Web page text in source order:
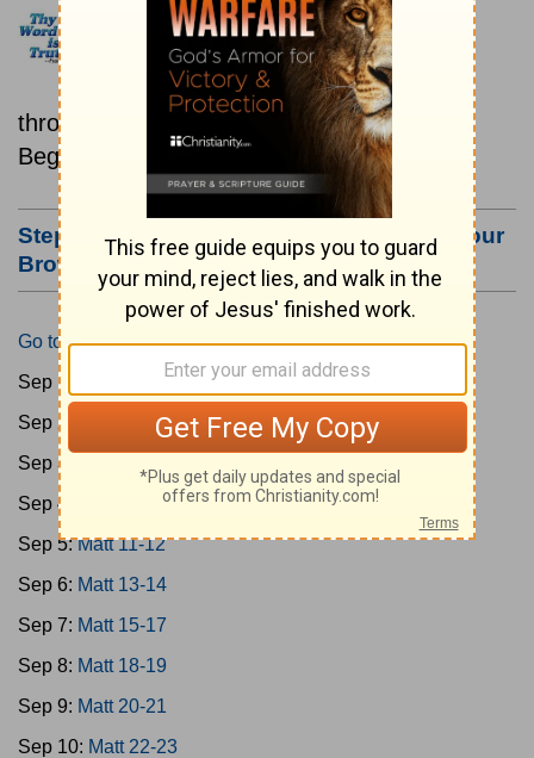
Albanian Bible: New then Old
Read through the New
Testament first, then read
through the Old Testament.
Beginning September 1.
Step #3: Bookmark this Page or Make it Your
Browser's Home Page
Go to Today's Reading
Sep 1:
Sep 2:
Sep 3:
Sep 4:
Sep 5:Matt 11-12
Sep 6: Matt 13-14
Sep 7: Matt 15-17
Sep 8: Matt 18-19
Sep 9: Matt 20-21
Sep 10: Matt 22-23